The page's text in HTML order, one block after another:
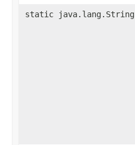
static java.lang.String